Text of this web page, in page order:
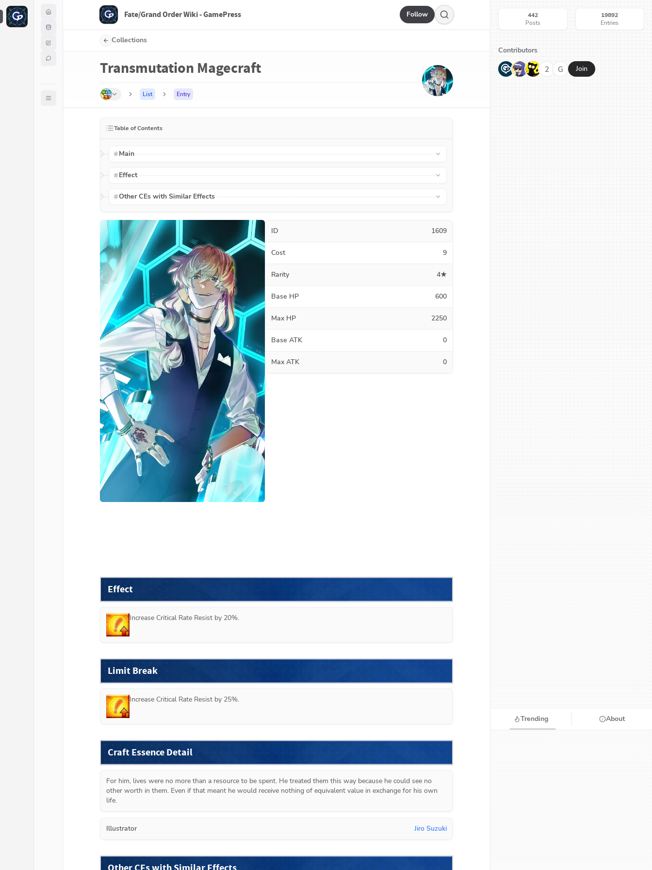
F Fate/Grand Order Wiki - GamePress Follow
Collections
Transmutation Magecraft
List Entry
Table of Contents
Main
Effect
Other CEs with Similar Effects
ID 1609
Cost 9
Rarity 4★
Base HP 600
Max HP 2250
Base ATK 0
Max ATK 0
Effect
Increase Critical Rate Resist by 20%.
Limit Break
Increase Critical Rate Resist by 25%.
Craft Essence Detail
For him, lives were no more than a resource to be spent. He treated them this way because he could see no
other worth in them. Even if that meant he would receive nothing of equivalent value in exchange for his own
life.
Illustrator Jiro Suzuki
442
Posts
19892
Entries
Contributors
G N H 2 G Join
Trending About